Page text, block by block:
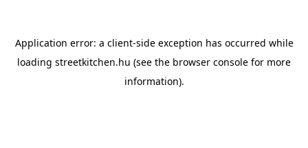
Application error: a client-side exception has occurred while
loading streetkitchen.hu (see the browser console for more
information).